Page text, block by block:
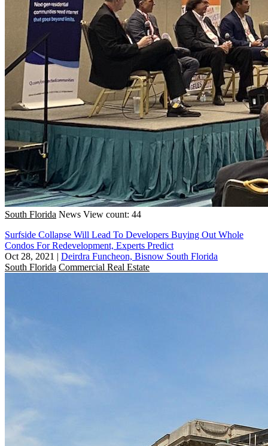
South Florida News View count: 44
Surfside Collapse Will Lead To Developers Buying Out Whole
Condos For Redevelopment, Experts Predict
Oct 28, 2021 | Deirdra Funcheon, Bisnow South Florida
South Florida Commercial Real Estate